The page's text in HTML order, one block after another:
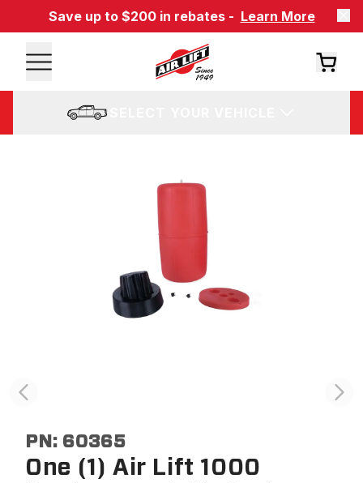
Save up to $200 in rebates - Learn More
PN: 60365
One (1) Air Lift 1000